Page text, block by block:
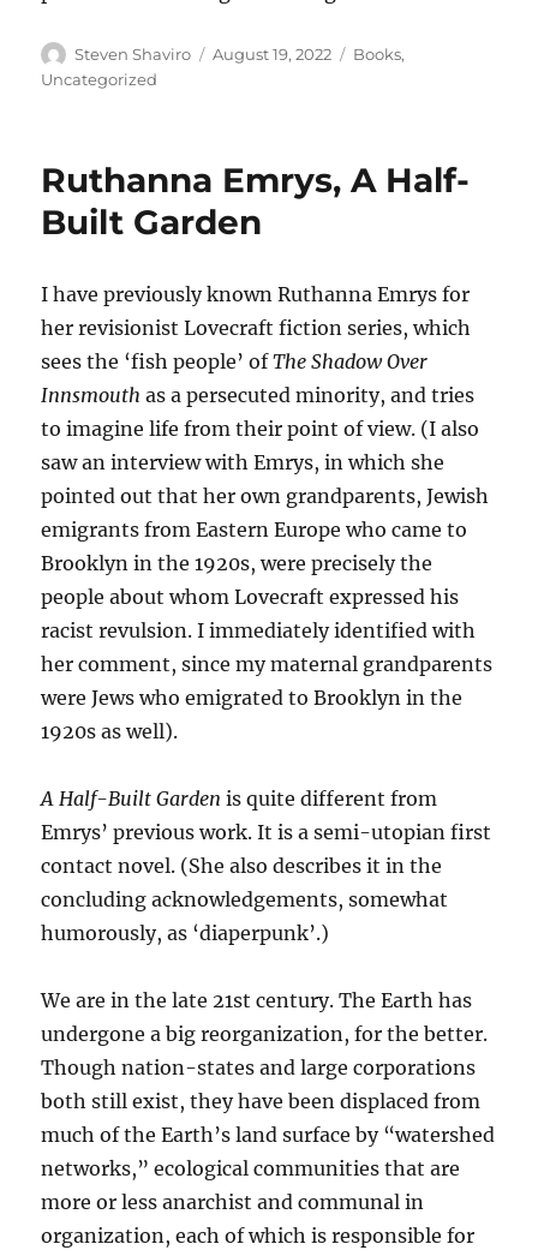
Author
Steven Shaviro
Posted
August 19, 2022 Categories
Books,
Uncategorized
Ruthanna Emrys, A Half-
Built Garden
I have previously known Ruthanna Emrys for
her revisionist Lovecraft fiction series, which
sees the ‘fish people’ ofThe Shadow Over
Innsmouth as a persecuted minority, and tries
to imagine life from their point of view. (I also
saw an interview with Emrys, in which she
pointed out that her own grandparents, Jewish
emigrants from Eastern Europe who came to
Brooklyn in the 1920s, were precisely the
people about whom Lovecraft expressed his
racist revulsion. I immediately identified with
her comment, since my maternal grandparents
were Jews who emigrated to Brooklyn in the
1920s as well).
A Half-Built Garden is quite different from
Emrys’ previous work. It is a semi-utopian first
contact novel. (She also describes it in the
concluding acknowledgements, somewhat
humorously, as ‘diaperpunk’.)
We are in the late 21st century. The Earth has
undergone a big reorganization, for the better.
Though nation-states and large corporations
both still exist, they have been displaced from
much of the Earth’s land surface by “watershed
networks,” ecological communities that are
more or less anarchist and communal in
organization, each of which is responsible for